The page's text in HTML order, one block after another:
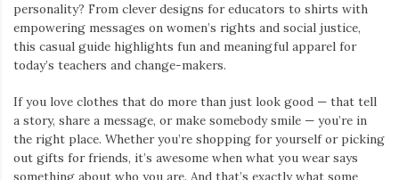
personality? From clever designs for educators to shirts with
empowering messages on women’s rights and social justice,
this casual guide highlights fun and meaningful apparel for
today’s teachers and change-makers.
If you love clothes that do more than just look good — that tell
a story, share a message, or make somebody smile — you’re in
the right place. Whether you’re shopping for yourself or picking
out gifts for friends, it’s awesome when what you wear says
something about who you are. And that’s exactly what some